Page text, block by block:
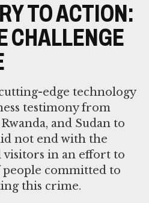
TO ACTION:
CHALLENGE
edge technology
testimony from
and Sudan to
not end with the
visitors in an effort to
committed to
this crime.